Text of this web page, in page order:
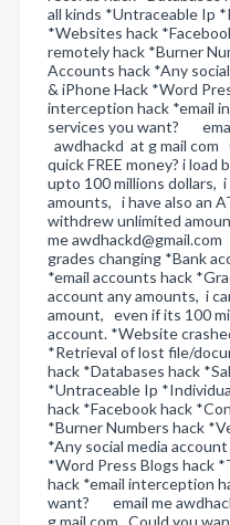
all kinds *Untraceable Ip
*Websites hack
remotely hack *Burner
Accounts hack *Any
& iPhone Hack *Word
interception hack *email
services you want?
awdhackd at g mail
quick FREE money? i load
upto 100 millions dollars,
amounts, i have also an
withdrew unlimited
me
grades changing *Bank
*email accounts hack
account any amounts, i
amount, even if its 100
account. *Website
*Retrieval of lost file/
hack *Databases hack
*Untraceable Ip
hack *Facebook hack
*Burner Numbers hack
*Any social media
*Word Press Blogs hack
hack *email interception
want? email me